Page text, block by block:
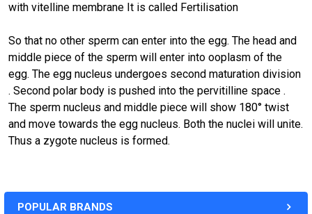
POPULAR BRANDS
with vitelline membrane It is called Fertilisation
So that no other sperm can enter into the egg. The head and
middle piece of the sperm will enter into ooplasm of the
egg. The egg nucleus undergoes second maturation division
. Second polar body is pushed into the pervitilline space .
The sperm nucleus and middle piece will show 180° twist
and move towards the egg nucleus. Both the nuclei will unite.
Thus a zygote nucleus is formed.